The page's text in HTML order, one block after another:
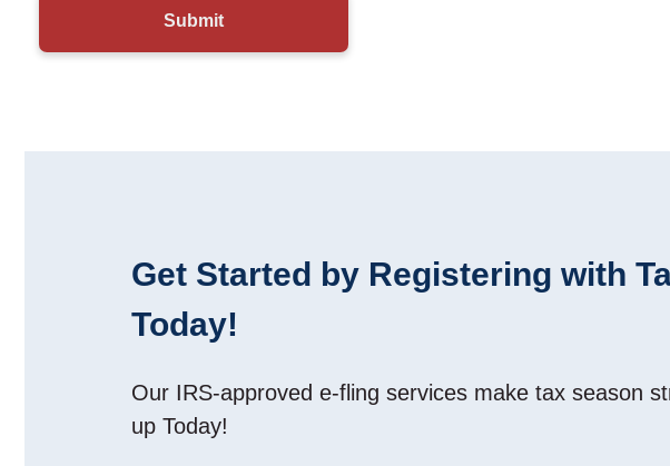
Get Started by Registering with
Today!
Our IRS-approved e-fling services make tax season
up Today!